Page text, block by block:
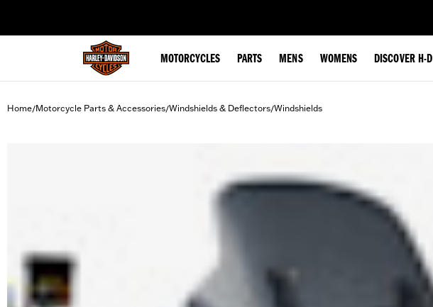
MOTORCYCLES PARTS MENS WOMENS DISCOVER H-D
Home/Motorcycle Parts & Accessories/Windshields & Deflectors/Windshields